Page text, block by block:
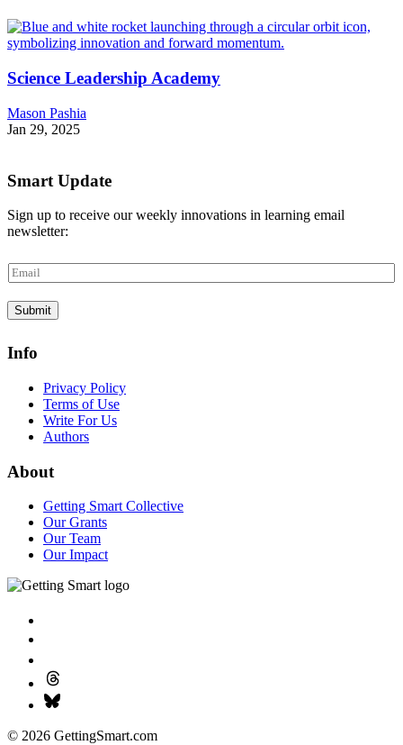
Science Leadership Academy
Mason Pashia
Jan 29, 2025
Smart Update
Sign up to receive our weekly innovations in learning email
newsletter:
E
m
a
i
*
Submit
Info
Privacy Policy
Terms of Use
Write For Us
Authors
About
Getting Smart Collective
Our Grants
Our Team
Our Impact
© 2026 GettingSmart.com